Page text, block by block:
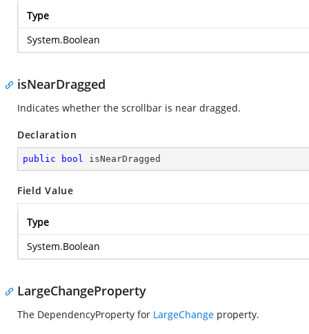
Type
System.Boolean
isNearDragged
Indicates whether the scrollbar is near dragged.
Declaration
public bool isNearDragged
Field Value
Type
System.Boolean
LargeChangeProperty
The DependencyProperty for LargeChange property.